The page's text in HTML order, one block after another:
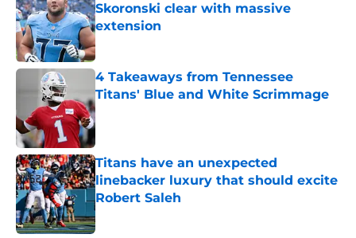
Skoronski clear with massive
extension
Published by on Invalid Date
4 Takeaways from Tennessee
Titans' Blue and White Scrimmage
Published by on Invalid Date
Titans have an unexpected
linebacker luxury that should excite
Robert Saleh
Published by on Invalid Date